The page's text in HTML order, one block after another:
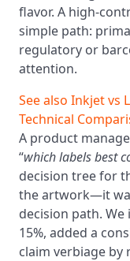
flavor. A high-
simple path:
regulatory or
attention.
See also Inkjet vs
Technical
A product
“which labels best
decision tree for
the artwork—it
decision path.
15%, added a
claim verbiage by